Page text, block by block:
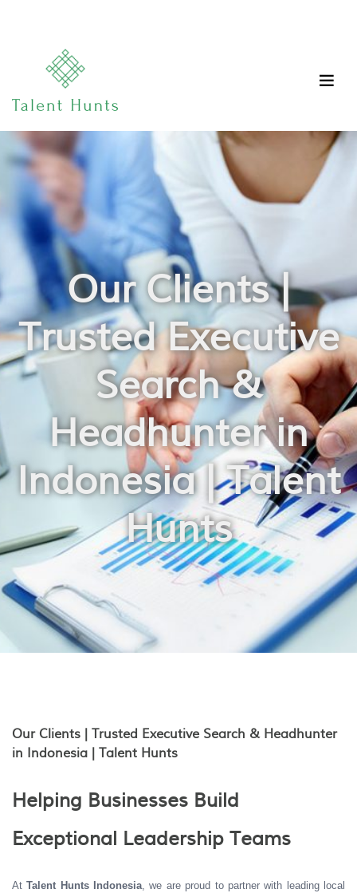
Our Clients |
Trusted Executive
Search &
Headhunter in
Indonesia | Talent
Hunts
Our Clients | Trusted Executive Search & Headhunter
in Indonesia | Talent Hunts
Helping Businesses Build
Exceptional Leadership Teams
AtTalent Hunts Indonesia , we are proud to partner with leading local